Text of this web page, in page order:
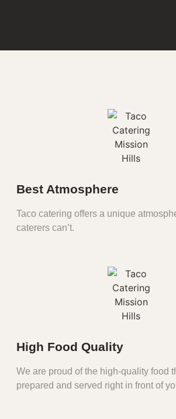
Best Atmosphere
Taco catering offers a unique
caterers can’t.
High Food Quality
We are proud of the high-quality food
prepared and served right in front of